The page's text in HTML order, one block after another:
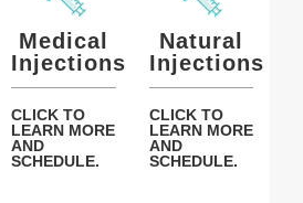
Medical
Injections
CLICK TO
LEARN MORE
AND
SCHEDULE.
Natural
Injections
CLICK TO
LEARN MORE
AND
SCHEDULE.